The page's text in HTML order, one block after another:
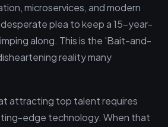
microservices, and modern
plea to keep a 15-year-
along. This is the 'Bait-and-
reality many
attracting top talent requires
edge technology. When that